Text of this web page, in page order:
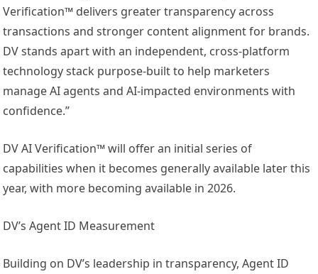
Verification™ delivers greater transparency across
transactions and stronger content alignment for brands.
DV stands apart with an independent, cross-platform
technology stack purpose-built to help marketers
manage AI agents and AI-impacted environments with
confidence.”
DV AI Verification™ will offer an initial series of
capabilities when it becomes generally available later this
year, with more becoming available in 2026.
DV’s Agent ID Measurement
Building on DV’s leadership in transparency, Agent ID